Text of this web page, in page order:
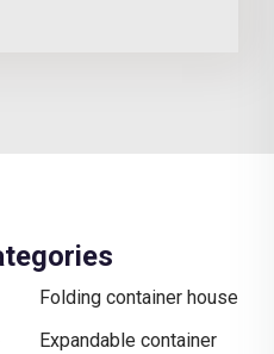
Folding container house
Expandable container